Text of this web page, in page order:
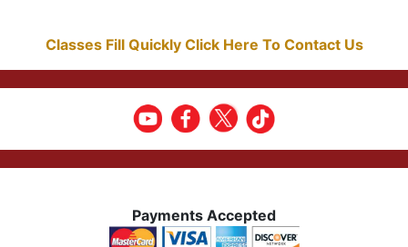
Classes Fill Quickly Click Here To Contact Us
Payments Accepted